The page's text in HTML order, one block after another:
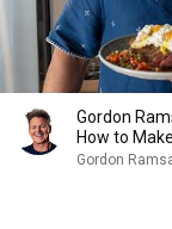
Gordon
How to
Gordon